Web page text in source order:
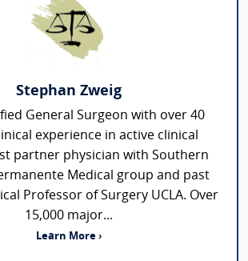
Stephan Zweig
General Surgeon with over 40
experience in active clinical
partner physician with Southern
Medical group and past
Professor of Surgery UCLA. Over
15,000 major...
Learn More ›